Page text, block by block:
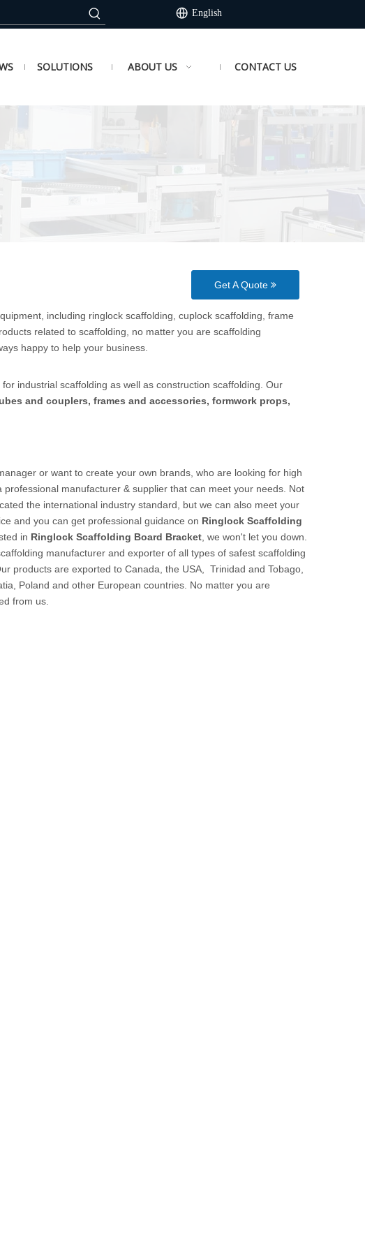
English
SOLUTIONS ABOUT US CONTACT US
Get A Quote
including ringlock scaffolding, cuplock scaffolding, frame
related to scaffolding, no matter you are scaffolding
happy to help your business.
industrial scaffolding as well as construction scaffolding. Our
and couplers, frames and accessories, formwork props,
or want to create your own brands, who are looking for high
professional manufacturer & supplier that can meet your needs. Not
the international industry standard, but we can also meet your
and you can get professional guidance on Ringlock Scaffolding
in Ringlock Scaffolding Board Bracket , we won't let you down.
manufacturer and exporter of all types of safest scaffolding
products are exported to Canada, the USA, Trinidad and Tobago,
Poland and other European countries. No matter you are
from us.